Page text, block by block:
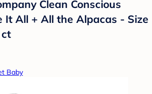
Clean Conscious
It All + All the Alpacas - Size
Baby